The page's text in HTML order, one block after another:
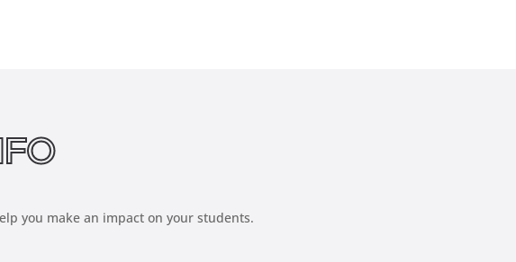
you make an impact on your students.